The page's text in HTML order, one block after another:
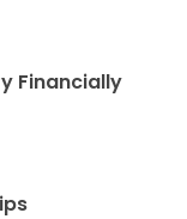
Financially